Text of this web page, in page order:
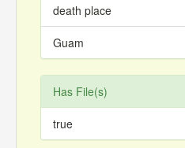
death place
Guam
Has File(s)
true